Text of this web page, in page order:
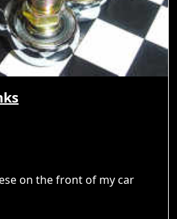
on the front of my car